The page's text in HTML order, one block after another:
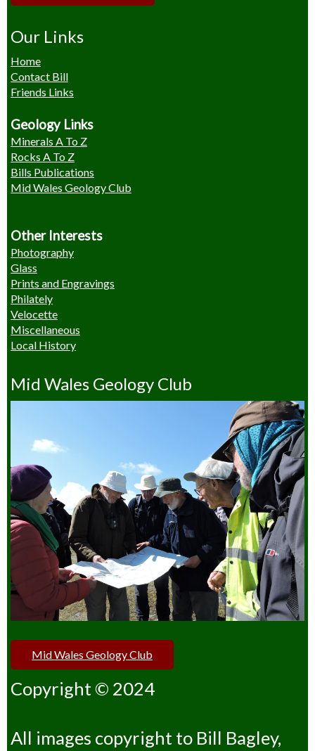
Our Links
Home
Contact Bill
Friends Links
Geology Links
Minerals A To Z
Rocks A To Z
Bills Publications
Mid Wales Geology Club
Other Interests
Photography
Glass
Prints and Engravings
Philately
Velocette
Miscellaneous
Local History
Mid Wales Geology Club
Mid Wales Geology Club
Copyright © 2024
All images copyright to Bill Bagley,